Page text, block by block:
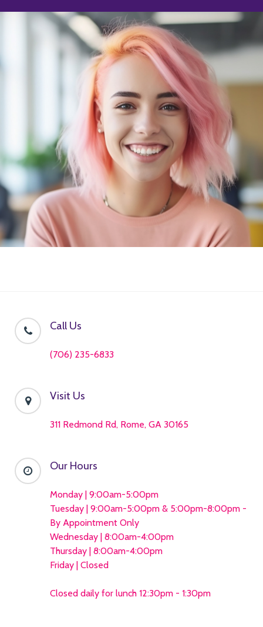
Call Us
(706) 235-6833
Visit Us
311 Redmond Rd, Rome, GA 30165
Our Hours
Monday | 9:00am-5:00pm
Tuesday | 9:00am-5:00pm & 5:00pm-8:00pm -
By Appointment Only
Wednesday | 8:00am-4:00pm
Thursday | 8:00am-4:00pm
Friday | Closed
Closed daily for lunch 12:30pm - 1:30pm